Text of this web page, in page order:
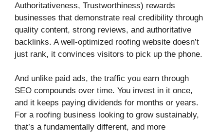
Authoritativeness, Trustworthiness) rewards
businesses that demonstrate real credibility through
quality content, strong reviews, and authoritative
backlinks. A well-optimized roofing website doesn’t
just rank, it convinces visitors to pick up the phone.
And unlike paid ads, the traffic you earn through
SEO compounds over time. You invest in it once,
and it keeps paying dividends for months or years.
For a roofing business looking to grow sustainably,
that’s a fundamentally different, and more